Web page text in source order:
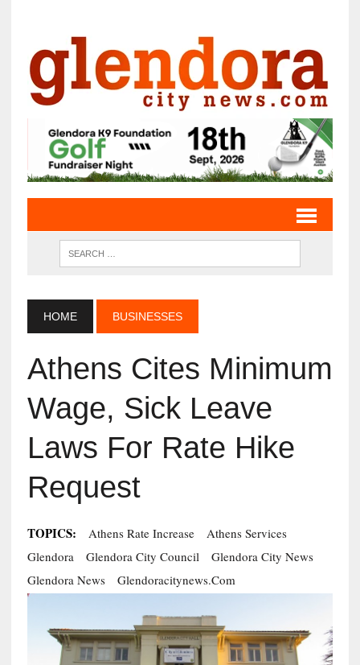
HOME BUSINESSES
Athens Cites Minimum
Wage, Sick Leave
Laws For Rate Hike
Request
TOPICS: Athens Rate Increase
Athens Services
Glendora
Glendora City Council
Glendora City News
Glendora News
Glendoracitynews.com